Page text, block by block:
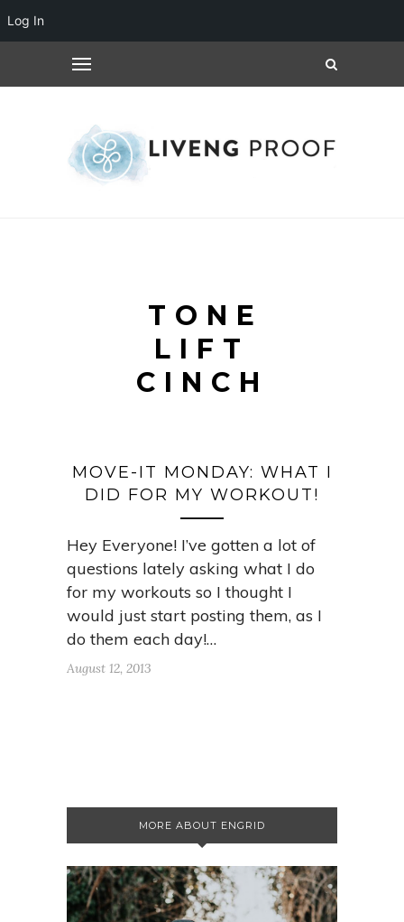
TONE
LIFT
CINCH
MOVE-IT MONDAY: WHAT I
DID FOR MY WORKOUT!
Hey Everyone! I’ve gotten a lot of
questions lately asking what I do
for my workouts so I thought I
would just start posting them, as I
do them each day!…
August 12, 2013
MORE ABOUT ENGRID
Log In